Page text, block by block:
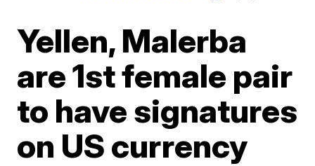
Yellen, Malerba
are 1st female pair
to have signatures
on US currency